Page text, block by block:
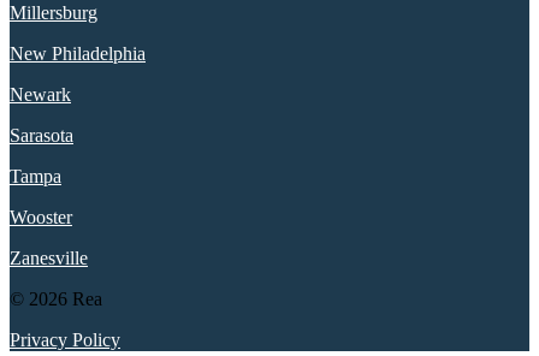
Millersburg
New Philadelphia
Newark
Sarasota
Tampa
Wooster
Zanesville
© 2026 Rea
Privacy Policy